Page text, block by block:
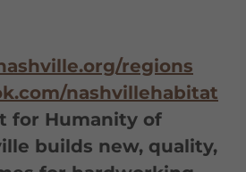
regions
nashvillehabitat
for Humanity of
builds new, quality,